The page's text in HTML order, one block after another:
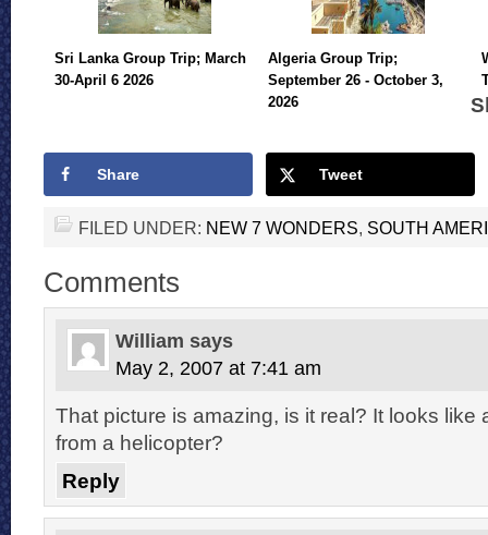
Sri Lanka Group Trip; March
30-April 6 2026
Algeria Group Trip;
September 26 - October 3,
2026
Share Tweet
FILED UNDER: NEW 7 WONDERS SOUTH
Comments
William says
May 2, 2007 at 7:41 am
That picture is amazing, is it real? It looks
from a helicopter?
Reply